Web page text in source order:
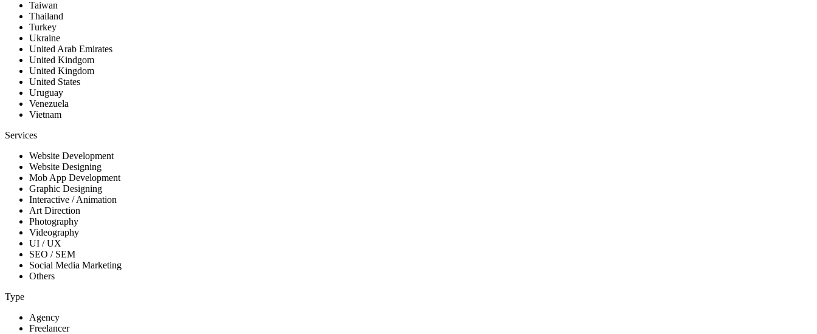
Taiwan
Thailand
Turkey
Ukraine
United Arab Emirates
United Kindgom
United Kingdom
United States
Uruguay
Venezuela
Vietnam
Services
Website Development
Website Designing
Mob App Development
Graphic Designing
Interactive / Animation
Art Direction
Photography
Videography
UI / UX
SEO / SEM
Social Media Marketing
Others
Type
Agency
Freelancer